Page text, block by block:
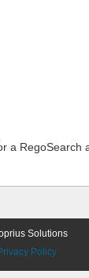
a RegoSearch
Solutions
Policy